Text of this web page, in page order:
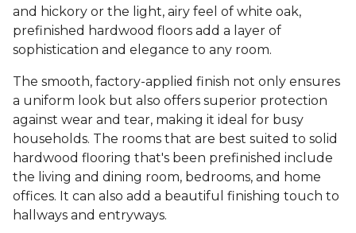
and hickory or the light, airy feel of white oak,
prefinished hardwood floors add a layer of
sophistication and elegance to any room.
The smooth, factory-applied finish not only ensures
a uniform look but also offers superior protection
against wear and tear, making it ideal for busy
households. The rooms that are best suited to solid
hardwood flooring that's been prefinished include
the living and dining room, bedrooms, and home
offices. It can also add a beautiful finishing touch to
hallways and entryways.